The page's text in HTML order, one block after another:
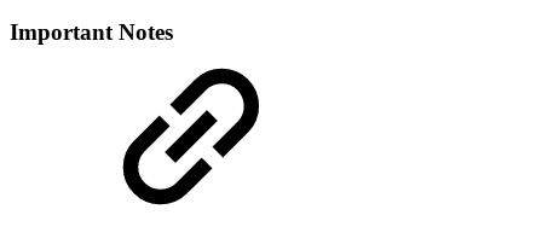
Important Notes